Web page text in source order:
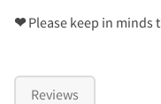
❤Please keep in minds
Reviews